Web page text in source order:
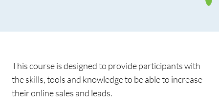
This course is designed to provide participants with
the skills, tools and knowledge to be able to increase
their online sales and leads.